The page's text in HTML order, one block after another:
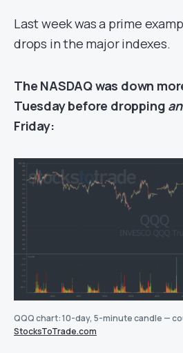
Last week was a prime
drops in the major indexes.
The NASDAQ was down
Tuesday before dropping
Friday:
QQQ chart: 10-day, 5-minute candle —
StocksToTrade.com